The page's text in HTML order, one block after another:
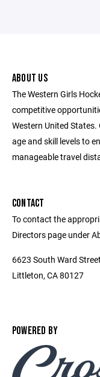
ABOUT US
The Western Girls
competitive
Western United
age and skill levels to
manageable travel
CONTACT
To contact the
Directors page under
6623 South Ward Street
Littleton, CA 80127
POWERED BY